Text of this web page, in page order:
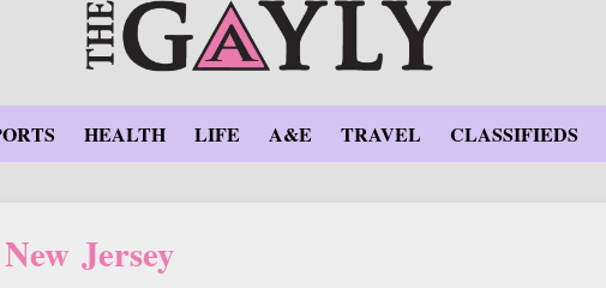
HEALTH LIFE A&E TRAVEL CLASSIFIEDS
New Jersey